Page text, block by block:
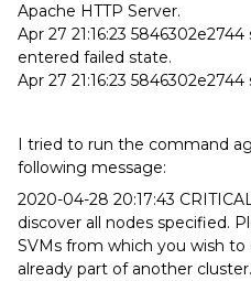
Apache HTTP Server.
Apr 27 21:16:23
entered failed state.
Apr 27 21:16:23
I tried to run the command
following message:
2020-04-28 20:17:43
discover all nodes specified.
SVMs from which you wish
already part of another